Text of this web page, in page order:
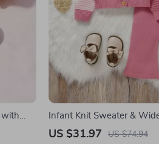
with
Infant Knit Sweater &
Cozy 2-Piece Outfit
US $31.97 US $74.94